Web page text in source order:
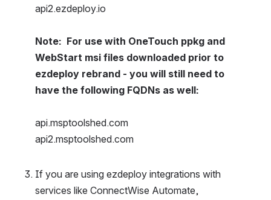
api2.ezdeploy.io
Note:  For use with OneTouch ppkg and
WebStart msi files downloaded prior to
ezdeploy rebrand - you will still need to
have the following FQDNs as well:
api.msptoolshed.com
api2.msptoolshed.com
If you are using ezdeploy integrations with
services like ConnectWise Automate,